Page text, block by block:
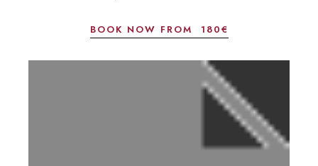
BOOK NOW FROM 180€